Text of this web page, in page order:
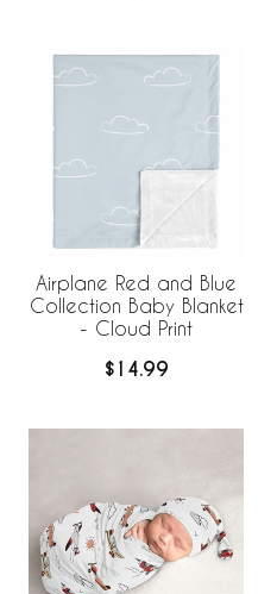
Airplane Red and Blue
Collection Baby Blanket
- Cloud Print
$14.99